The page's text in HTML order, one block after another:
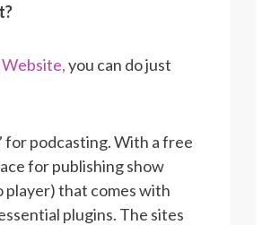
you can do just
for podcasting. With a free
for publishing show
player) that comes with
plugins. The sites